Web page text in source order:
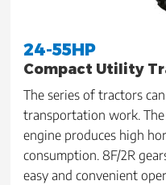
24-55HP
Compact Utility
The series of tractors
transportation work.
engine produces high
consumption. 8F/2R
easy and convenient